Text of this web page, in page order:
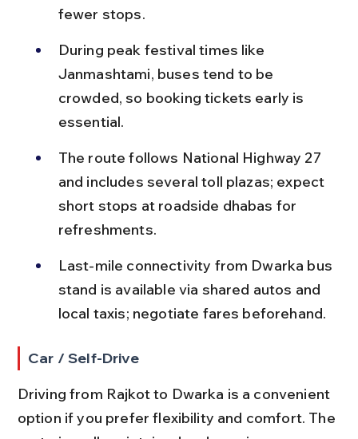
fewer stops.
During peak festival times like
Janmashtami, buses tend to be
crowded, so booking tickets early is
essential.
The route follows National Highway 27
and includes several toll plazas; expect
short stops at roadside dhabas for
refreshments.
Last-mile connectivity from Dwarka bus
stand is available via shared autos and
local taxis; negotiate fares beforehand.
Car / Self-Drive
Driving from Rajkot to Dwarka is a convenient
option if you prefer flexibility and comfort. The